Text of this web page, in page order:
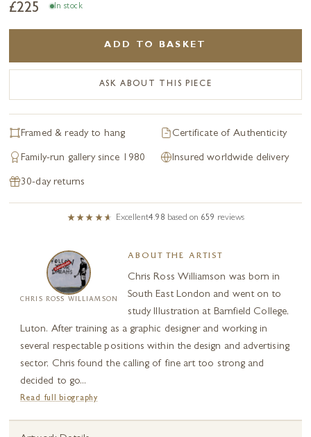
£225 In stock
ADD TO BASKET
ASK ABOUT THIS PIECE
Framed & ready to hang Certificate of Authenticity
Family-run gallery since 1980 Insured worldwide delivery
30-day returns
Excellent4.98 based on 659 reviews
CHRIS ROSS WILLIAMSON
ABOUT THE ARTIST
Chris Ross Williamson was born in
South East London and went on to
study Illustration at Barnfield College,
Luton. After training as a graphic designer and working in
several respectable positions within the design and advertising
sector, Chris found the calling of fine art too strong and
decided to go...
Read full biography